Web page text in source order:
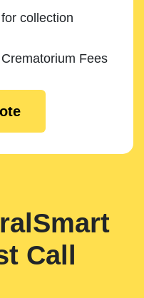
collection
Fees
Call